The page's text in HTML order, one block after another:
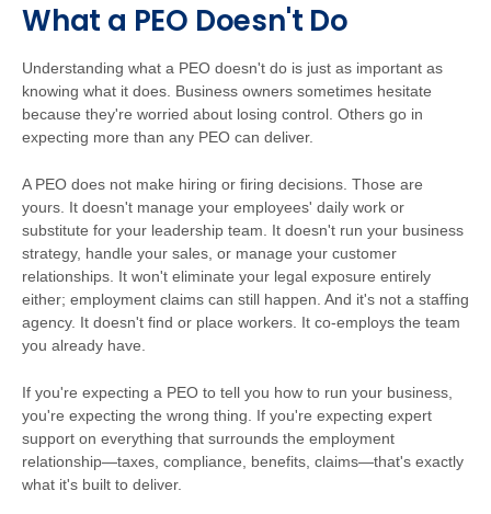
What a PEO Doesn't Do
Understanding what a PEO doesn't do is just as important as
knowing what it does. Business owners sometimes hesitate
because they're worried about losing control. Others go in
expecting more than any PEO can deliver.
A PEO does not make hiring or firing decisions. Those are
yours. It doesn't manage your employees' daily work or
substitute for your leadership team. It doesn't run your business
strategy, handle your sales, or manage your customer
relationships. It won't eliminate your legal exposure entirely
either; employment claims can still happen. And it's not a staffing
agency. It doesn't find or place workers. It co-employs the team
you already have.
If you're expecting a PEO to tell you how to run your business,
you're expecting the wrong thing. If you're expecting expert
support on everything that surrounds the employment
relationship—taxes, compliance, benefits, claims—that's exactly
what it's built to deliver.